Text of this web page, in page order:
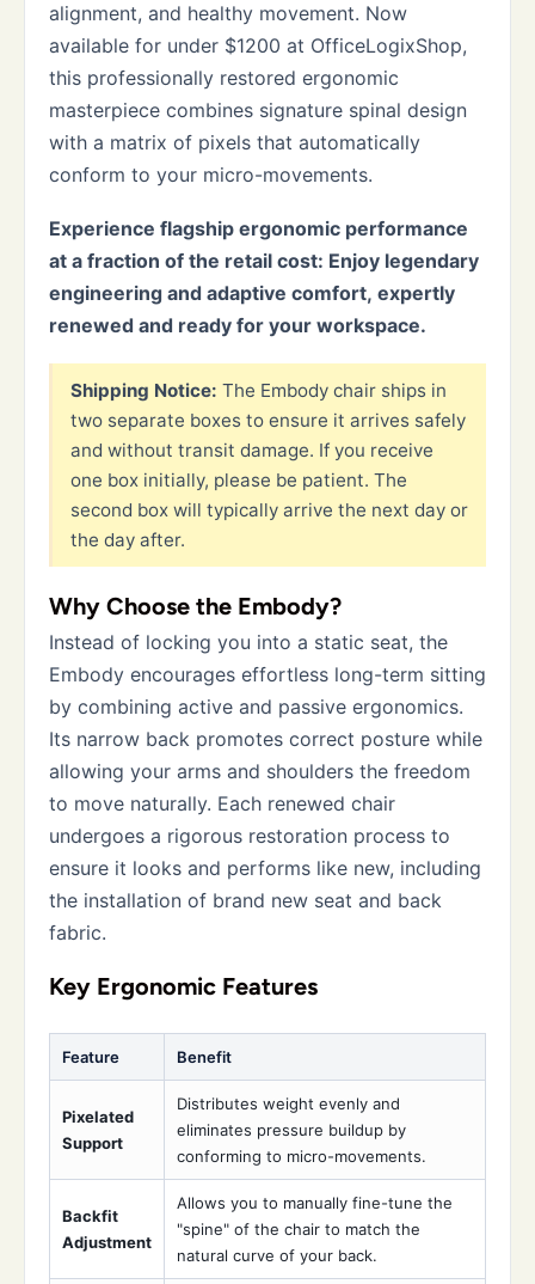
alignment, and healthy movement. Now
available for under $1200 at OfficeLogixShop,
this professionally restored ergonomic
masterpiece combines signature spinal design
with a matrix of pixels that automatically
conform to your micro-movements.
Experience flagship ergonomic performance
at a fraction of the retail cost: Enjoy legendary
engineering and adaptive comfort, expertly
renewed and ready for your workspace.
Shipping Notice: The Embody chair ships in
two separate boxes to ensure it arrives safely
and without transit damage. If you receive
one box initially, please be patient. The
second box will typically arrive the next day or
the day after.
Why Choose the Embody?
Instead of locking you into a static seat, the
Embody encourages effortless long-term sitting
by combining active and passive ergonomics.
Its narrow back promotes correct posture while
allowing your arms and shoulders the freedom
to move naturally. Each renewed chair
undergoes a rigorous restoration process to
ensure it looks and performs like new, including
the installation of brand new seat and back
fabric.
Key Ergonomic Features
Feature Benefit
Pixelated
Support
Distributes weight evenly and
eliminates pressure buildup by
conforming to micro-movements.
Backfit
Adjustment
Allows you to manually fine-tune the
"spine" of the chair to match the
natural curve of your back.